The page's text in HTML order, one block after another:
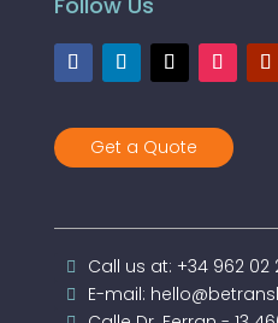
Get a Quote
Call us at: +34 962 02
E-mail: